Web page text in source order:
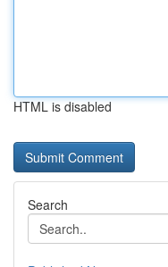
HTML is disabled
Search